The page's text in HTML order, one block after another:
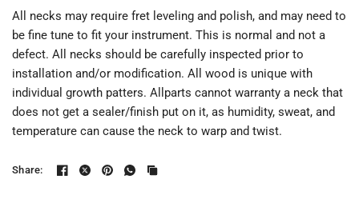
All necks may require fret leveling and polish, and may need to
be fine tune to fit your instrument. This is normal and not a
defect. All necks should be carefully inspected prior to
installation and/or modification. All wood is unique with
individual growth patters. Allparts cannot warranty a neck that
does not get a sealer/finish put on it, as humidity, sweat, and
temperature can cause the neck to warp and twist.
Share: